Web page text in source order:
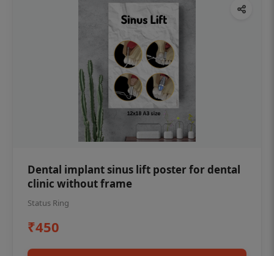
Dental implant sinus lift poster for dental
clinic without frame
Status Ring
₹450